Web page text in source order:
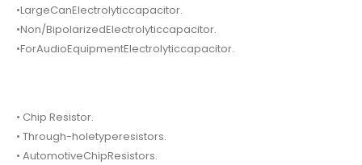
•LargeCanElectrolyticcapacitor.
•Non/BipolarizedElectrolyticcapacitor.
•ForAudioEquipmentElectrolyticcapacitor.
• Chip Resistor.
• Through-holetyperesistors.
• AutomotiveChipResistors.